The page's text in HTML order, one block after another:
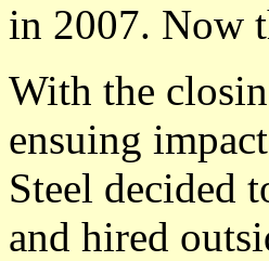
in 2007. Now
With the
ensuing
Steel decided
and hired